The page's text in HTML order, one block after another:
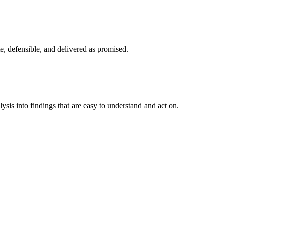
defensible, and delivered as promised.
into findings that are easy to understand and act on.